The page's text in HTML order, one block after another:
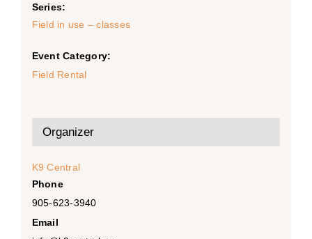
Series:
Field in use – classes
Event Category:
Field Rental
Organizer
K9 Central
Phone
905-623-3940
Email